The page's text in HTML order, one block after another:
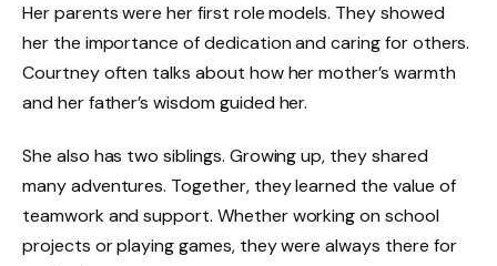
Her parents were her first role models. They showed
her the importance of dedication and caring for others.
Courtney often talks about how her mother’s warmth
and her father’s wisdom guided her.
She also has two siblings. Growing up, they shared
many adventures. Together, they learned the value of
teamwork and support. Whether working on school
projects or playing games, they were always there for